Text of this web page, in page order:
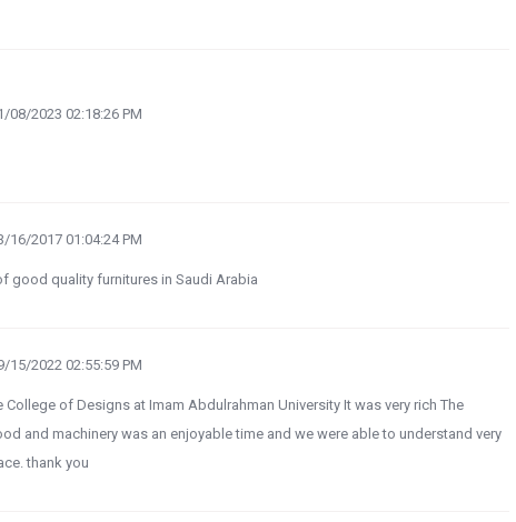
08/2023 02:18:26 PM
16/2017 01:04:24 PM
good quality furnitures in Saudi Arabia
15/2022 02:55:59 PM
of Designs at Imam Abdulrahman University It was very rich The
and machinery was an enjoyable time and we were able to understand very
thank you